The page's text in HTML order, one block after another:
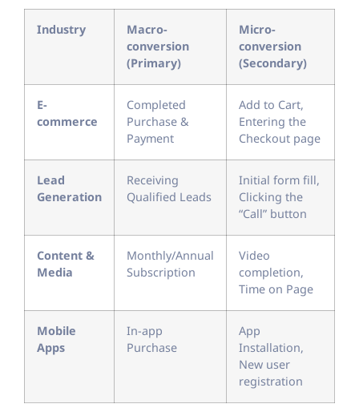
Industry
Macro-
conversion
(Primary)
Micro-
conversion
(Secondary)
E-
commerce
Completed
Purchase &
Payment
Add to Cart,
Entering the
Checkout page
Lead
Generation
Receiving
Qualified Leads
Initial form fill,
Clicking the
“Call” button
Content &
Media
Monthly/Annual
Subscription
Video
completion,
Time on Page
Mobile
Apps
In-app
Purchase
App
Installation,
New user
registration